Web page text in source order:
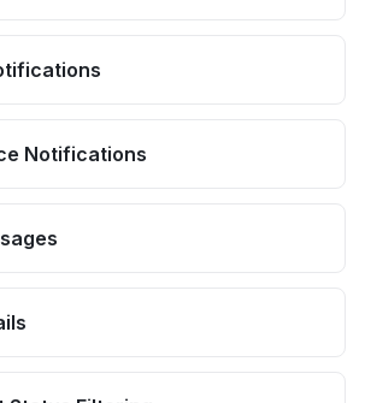
Notifications